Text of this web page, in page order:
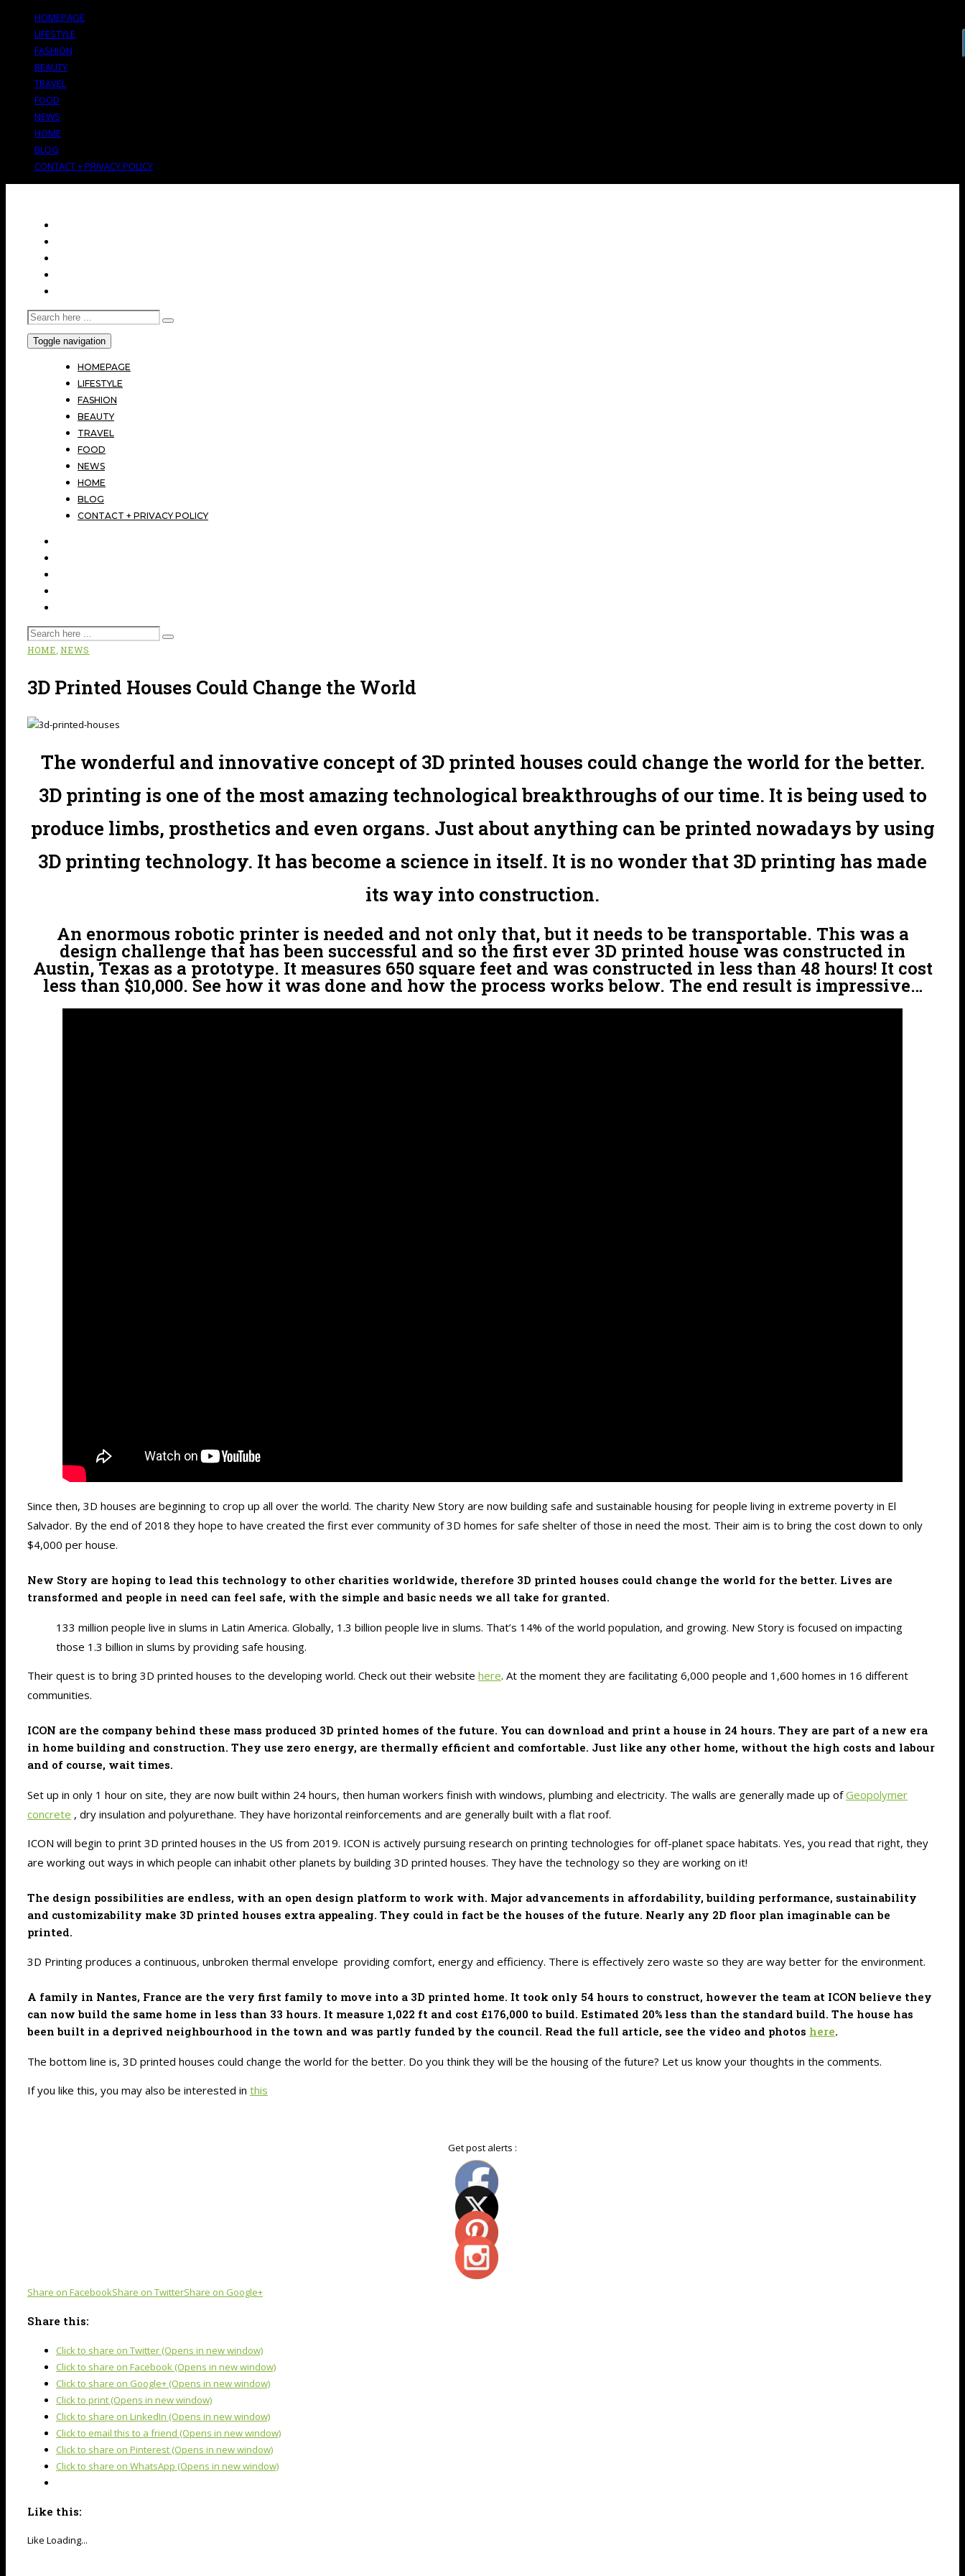
HOMEPAGE
LIFESTYLE
FASHION
BEAUTY
TRAVEL
FOOD
NEWS
HOME
BLOG
CONTACT + PRIVACY POLICY
Toggle navigation
HOMEPAGE
LIFESTYLE
FASHION
BEAUTY
TRAVEL
FOOD
NEWS
HOME
BLOG
CONTACT + PRIVACY POLICY
HOME, NEWS
3D Printed Houses Could Change the World
The wonderful and innovative concept of 3D printed houses could change the world for the better.
3D printing is one of the most amazing technological breakthroughs of our time. It is being used to
produce limbs, prosthetics and even organs. Just about anything can be printed nowadays by using
3D printing technology. It has become a science in itself. It is no wonder that 3D printing has made
its way into construction.
An enormous robotic printer is needed and not only that, but it needs to be transportable. This was a
design challenge that has been successful and so the first ever 3D printed house was constructed in
Austin, Texas as a prototype. It measures 650 square feet and was constructed in less than 48 hours! It cost
less than $10,000. See how it was done and how the process works below. The end result is impressive…
Since then, 3D houses are beginning to crop up all over the world. The charity New Story are now building safe and sustainable housing for people living in extreme poverty in El
Salvador. By the end of 2018 they hope to have created the first ever community of 3D homes for safe shelter of those in need the most. Their aim is to bring the cost down to only
$4,000 per house.
New Story are hoping to lead this technology to other charities worldwide, therefore 3D printed houses could change the world for the better. Lives are
transformed and people in need can feel safe, with the simple and basic needs we all take for granted.
133 million people live in slums in Latin America. Globally, 1.3 billion people live in slums. That’s 14% of the world population, and growing. New Story is focused on impacting
those 1.3 billion in slums by providing safe housing.
Their quest is to bring 3D printed houses to the developing world. Check out their website here. At the moment they are facilitating 6,000 people and 1,600 homes in 16 different
communities.
ICON are the company behind these mass produced 3D printed homes of the future. You can download and print a house in 24 hours. They are part of a new era
in home building and construction. They use zero energy, are thermally efficient and comfortable. Just like any other home, without the high costs and labour
and of course, wait times.
Set up in only 1 hour on site, they are now built within 24 hours, then human workers finish with windows, plumbing and electricity. The walls are generally made up ofGeopolymer
concrete , dry insulation and polyurethane. They have horizontal reinforcements and are generally built with a flat roof.
ICON will begin to print 3D printed houses in the US from 2019. ICON is actively pursuing research on printing technologies for off-planet space habitats. Yes, you read that right, they
are working out ways in which people can inhabit other planets by building 3D printed houses. They have the technology so they are working on it!
The design possibilities are endless, with an open design platform to work with. Major advancements in affordability, building performance, sustainability
and customizability make 3D printed houses extra appealing. They could in fact be the houses of the future. Nearly any 2D floor plan imaginable can be
printed.
3D Printing produces a continuous, unbroken thermal envelope providing comfort, energy and efficiency. There is effectively zero waste so they are way better for the environment.
A family in Nantes, France are the very first family to move into a 3D printed home. It took only 54 hours to construct, however the team at ICON believe they
can now build the same home in less than 33 hours. It measure 1,022 ft and cost £176,000 to build. Estimated 20% less than the standard build. The house has
been built in a deprived neighbourhood in the town and was partly funded by the council. Read the full article, see the video and photos here.
The bottom line is, 3D printed houses could change the world for the better. Do you think they will be the housing of the future? Let us know your thoughts in the comments.
If you like this, you may also be interested in this
Get post alerts :
Share on FacebookShare on TwitterShare on Google+
Share this:
Click to share on Twitter (Opens in new window)
Click to share on Facebook (Opens in new window)
Click to share on Google+ (Opens in new window)
Click to print (Opens in new window)
Click to share on LinkedIn (Opens in new window)
Click to email this to a friend (Opens in new window)
Click to share on Pinterest (Opens in new window)
Click to share on WhatsApp (Opens in new window)
Like this:
Like Loading...